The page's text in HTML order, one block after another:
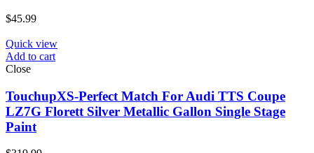
$45.99
Quick view
Add to cart
Close
TouchupXS-Perfect Match For Audi TTS Coupe
LZ7G Florett Silver Metallic Gallon Single Stage
Paint